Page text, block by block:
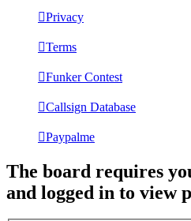
Privacy
Terms
Funker Contest
Callsign Database
Paypalme
The board requires
and logged in to view